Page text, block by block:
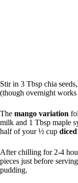
Stir in 3 Tbsp chia
(though overnight
The mango variation
milk and 1 Tbsp maple
half of your ½ cup
After chilling for 2-4
pieces just before
pudding.